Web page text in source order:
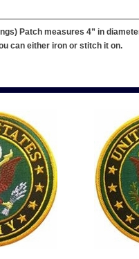
Patch measures 4” in
can either iron or stitch it on.